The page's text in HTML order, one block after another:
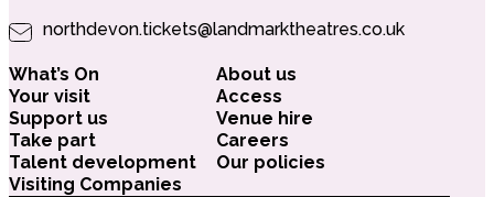
northdevon.tickets@landmarktheatres.co.uk
What’s On
About us
Your visit
Access
Support us
Venue hire
Take part
Careers
Talent development
Our policies
Visiting Companies